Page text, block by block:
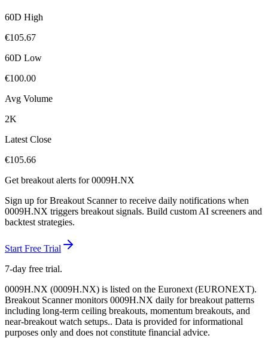
60D High
€105.67
60D Low
€100.00
Avg Volume
2K
Latest Close
€105.66
Get breakout alerts for0009H.NX
Sign up for Breakout Scanner to receive daily notifications when
0009H.NX triggers breakout signals. Build custom AI screeners and
backtest strategies.
Start Free Trial
7-day free trial.
0009H.NX (0009H.NX) is listed on the Euronext (EURONEXT).
Breakout Scanner monitors 0009H.NX daily for breakout patterns
including long-term ceiling breakouts, momentum breakouts, and
near-breakout watch setups.. Data is provided for informational
purposes only and does not constitute financial advice.